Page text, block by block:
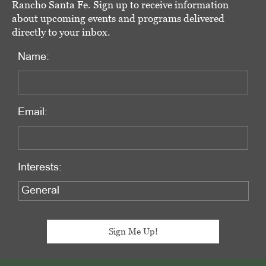
Rancho Santa Fe. Sign up to receive information
about upcoming events and programs delivered
directly to your inbox.
Name:
Email:
Interests: